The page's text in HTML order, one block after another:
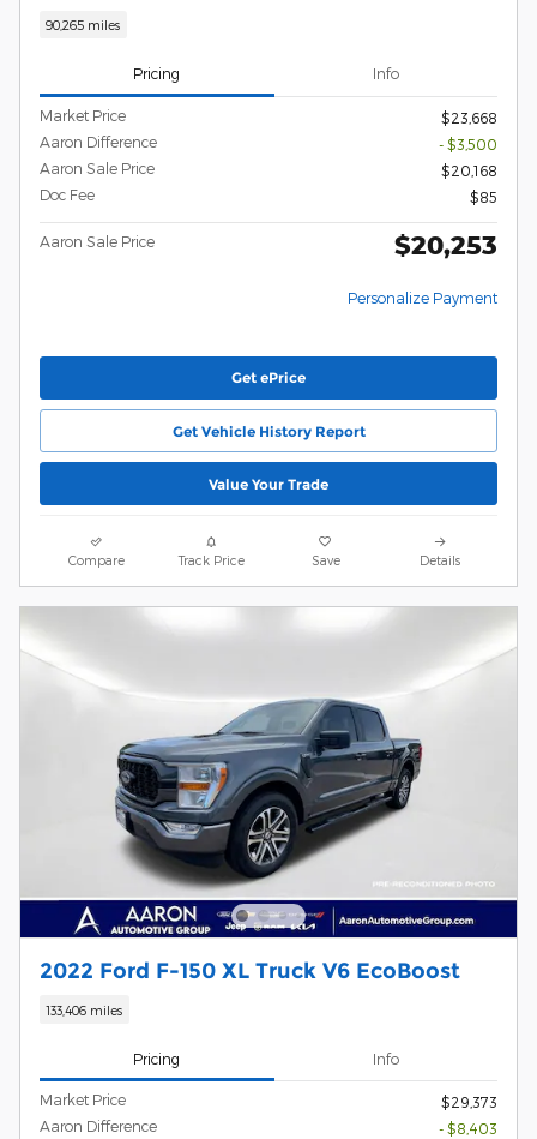
90,265 miles
Pricing Info
Market Price
$23,668
Aaron Difference
- $3,500
Aaron Sale Price
$20,168
Doc Fee
$85
Aaron Sale Price $20,253
Personalize Payment
Get ePrice
Get Vehicle History Report
Value Your Trade
Compare Track Price Save Details
2022 Ford F-150 XL Truck V6 EcoBoost
133,406 miles
Pricing Info
Market Price
$29,373
Aaron Difference
- $8,403